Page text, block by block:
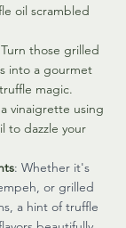
oil scrambled
those grilled
into a gourmet
magic.
vinaigrette using
to dazzle your
: Whether it's
or grilled
a hint of truffle